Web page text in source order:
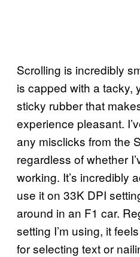
Scrolling is incredibly
is capped with a tacky,
sticky rubber that
experience pleasant.
any misclicks from the
regardless of whether
working. It’s incredibly
use it on 33K DPI
around in an F1 car.
setting I’m using, it
for selecting text or